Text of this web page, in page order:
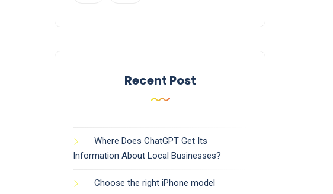
Recent Post
Where Does ChatGPT Get Its
Information About Local Businesses?
Choose the right iPhone model